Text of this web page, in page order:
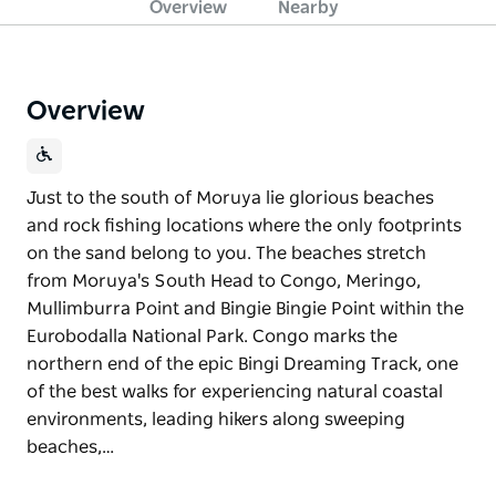
Overview Nearby
Overview
Just to the south of Moruya lie glorious beaches
and rock fishing locations where the only footprints
on the sand belong to you. The beaches stretch
from Moruya's South Head to Congo, Meringo,
Mullimburra Point and Bingie Bingie Point within the
Eurobodalla National Park. Congo marks the
northern end of the epic Bingi Dreaming Track, one
of the best walks for experiencing natural coastal
environments, leading hikers along sweeping
beaches,…